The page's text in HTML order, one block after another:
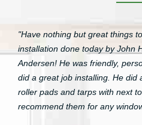
"Have nothing but great things
installation done today by John
Andersen! He was friendly,
did a great job installing. He did
roller pads and tarps with next
recommend them for any